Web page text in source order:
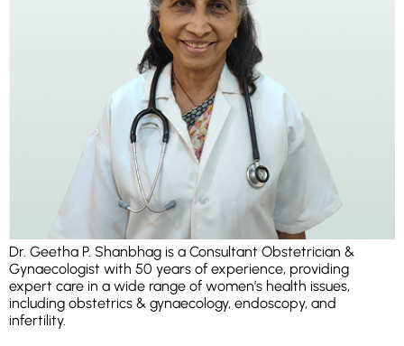
Dr. Geetha P. Shanbhag is a Consultant Obstetrician &
Gynaecologist with 50 years of experience, providing
expert care in a wide range of women’s health issues,
including obstetrics & gynaecology, endoscopy, and
infertility.